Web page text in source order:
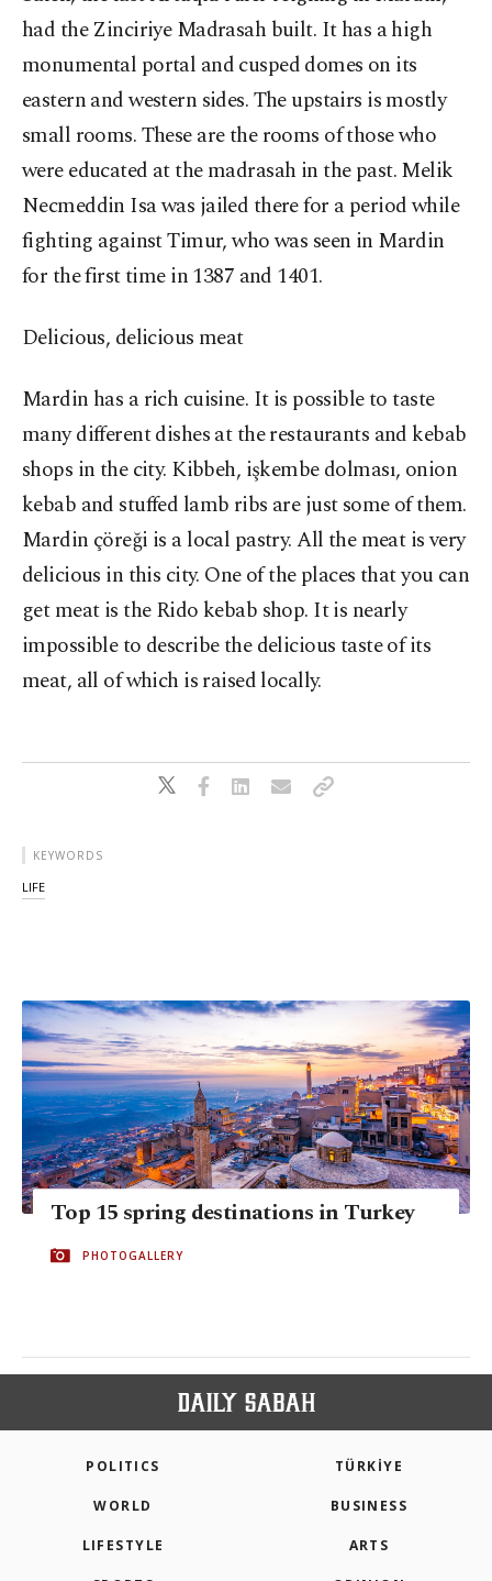
had the Zinciriye Madrasah built. It has a high
monumental portal and cusped domes on its
eastern and western sides. The upstairs is mostly
small rooms. These are the rooms of those who
were educated at the madrasah in the past. Melik
Necmeddin Isa was jailed there for a period while
fighting against Timur, who was seen in Mardin
for the first time in 1387 and 1401.
Delicious, delicious meat
Mardin has a rich cuisine. It is possible to taste
many different dishes at the restaurants and kebab
shops in the city. Kibbeh, işkembe dolması, onion
kebab and stuffed lamb ribs are just some of them.
Mardin çöreği is a local pastry. All the meat is very
delicious in this city. One of the places that you can
get meat is the Rido kebab shop. It is nearly
impossible to describe the delicious taste of its
meat, all of which is raised locally.
KEYWORDS
LIFE
Top 15 spring destinations in Turkey
PHOTOGALLERY
POLITICS TÜRKİYE
WORLD BUSINESS
LIFESTYLE ARTS